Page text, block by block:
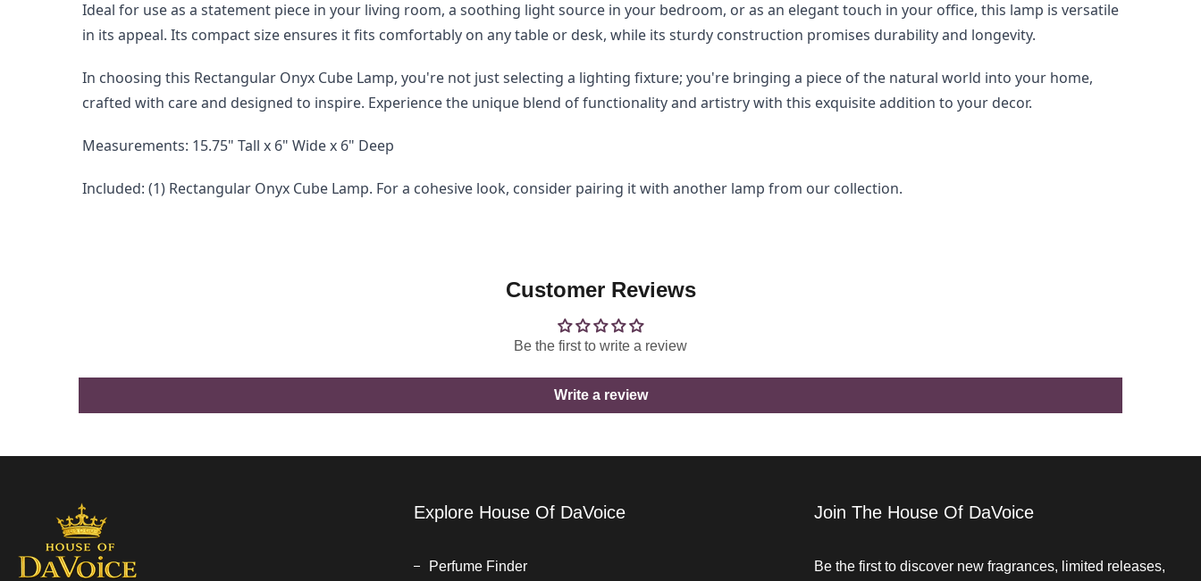
Ideal for use as a statement piece in your living room, a soothing light source in your bedroom, or as an elegant touch in your office, this lamp is versatile
in its appeal. Its compact size ensures it fits comfortably on any table or desk, while its sturdy construction promises durability and longevity.
In choosing this Rectangular Onyx Cube Lamp, you're not just selecting a lighting fixture; you're bringing a piece of the natural world into your home,
crafted with care and designed to inspire. Experience the unique blend of functionality and artistry with this exquisite addition to your decor.
Measurements: 15.75" Tall x 6" Wide x 6" Deep
Included: (1) Rectangular Onyx Cube Lamp. For a cohesive look, consider pairing it with another lamp from our collection.
Customer Reviews
Be the first to write a review
Write a review
Explore House Of DaVoice
Perfume Finder
Join The House Of DaVoice
Be the first to discover new fragrances, limited releases,